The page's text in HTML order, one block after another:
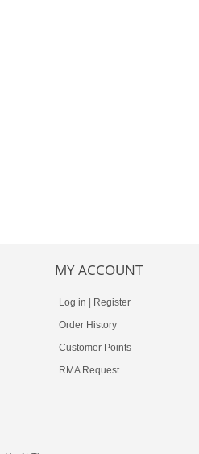
MY ACCOUNT
Log in
Register
Order History
Customer Points
RMA Request